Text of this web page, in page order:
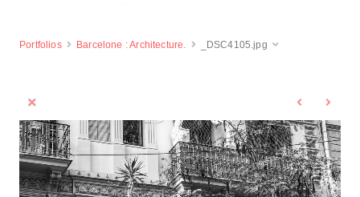
Portfolios Barcelone : Architecture. _DSC4105.jpg